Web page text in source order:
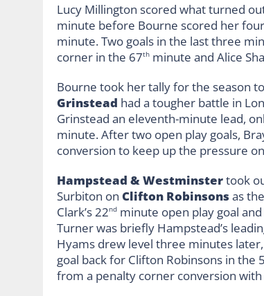
Lucy Millington scored what turned
minute before Bourne scored her
minute. Two goals in the last three
corner in the 67th minute and Alice
Bourne took her tally for the season
Grinstead had a tougher battle in
Grinstead an eleventh-minute lead,
minute. After two open play goals,
conversion to keep up the pressure
Hampstead & Westminstertook
Surbiton on Clifton Robinsons as
Clark’s 22nd minute open play goal and
Turner was briefly Hampstead’s
Hyams drew level three minutes
goal back for Clifton Robinsons in the
from a penalty corner conversion